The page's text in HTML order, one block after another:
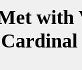
with